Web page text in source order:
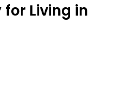
for Living in